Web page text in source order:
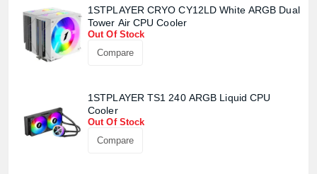
1STPLAYER CRYO CY12LD White ARGB Dual
Tower Air CPU Cooler
Out Of Stock
Compare
1STPLAYER TS1 240 ARGB Liquid CPU
Cooler
Out Of Stock
Compare